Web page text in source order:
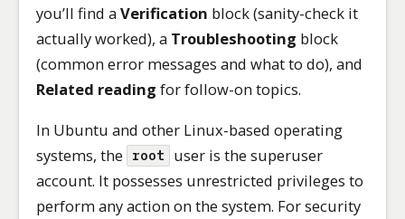
you’ll find aVerification block (sanity-check it
actually worked), a Troubleshooting block
(common error messages and what to do), and
Related reading for follow-on topics.
In Ubuntu and other Linux-based operating
systems, the
root
user is the superuser
account. It possesses unrestricted privileges to
perform any action on the system. For security